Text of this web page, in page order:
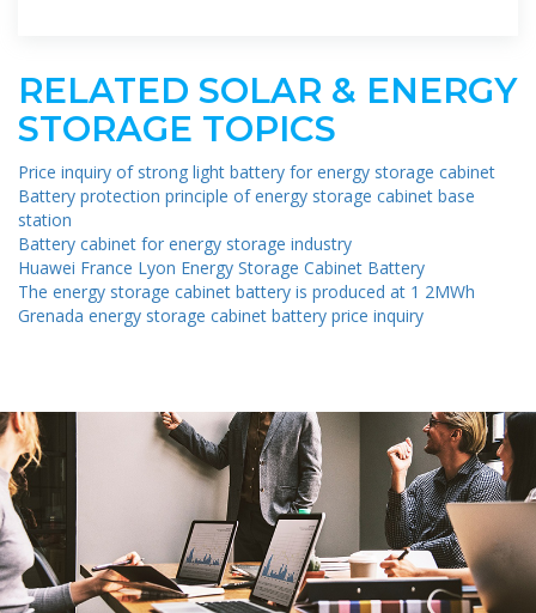
RELATED SOLAR & ENERGY
STORAGE TOPICS
Price inquiry of strong light battery for energy storage cabinet
Battery protection principle of energy storage cabinet base
station
Battery cabinet for energy storage industry
Huawei France Lyon Energy Storage Cabinet Battery
The energy storage cabinet battery is produced at 1 2MWh
Grenada energy storage cabinet battery price inquiry